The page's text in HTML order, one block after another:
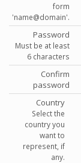
form
'name@domain'.
Password
Must be at least
6 characters
Confirm
password
Country
Select the
country you
want to
represent, if
any.